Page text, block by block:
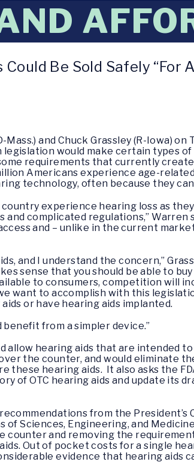
Be Sold Safely “For
Mass.) and Chuck Grassley (R-Iowa)
would make certain types
requirements that currently
Americans experience age-
technology, often because they
experience hearing loss as
complicated regulations,” Warren
and – unlike in the current
and I understand the concern,”
sense that you should be able to
to consumers, competition will
want to accomplish with this
or have hearing aids implanted.
from a simpler device.”
allow hearing aids that are intended
the counter, and would eliminate
these hearing aids. It also asks the
of OTC hearing aids and update its
from the President’s
of Sciences, Engineering, and
counter and removing the
Out of pocket costs for a single
evidence that hearing aids